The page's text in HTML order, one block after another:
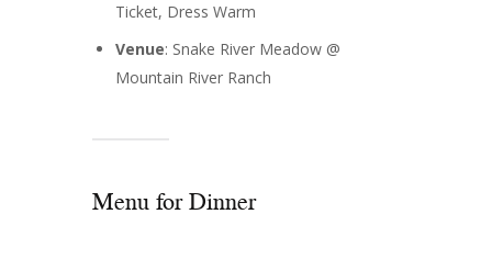
Ticket, Dress Warm
Venue: Snake River Meadow @
Mountain River Ranch
Menu for Dinner